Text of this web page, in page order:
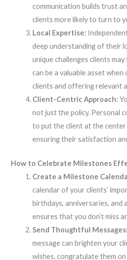
communication builds trust
clients more likely to turn to
Local Expertise:
deep understanding of their
unique challenges clients
can be a valuable asset when
clients and offering relevant
Client-Centric Approach:
not just the policy. Personal
to put the client at the center
ensuring their satisfaction
How to Celebrate Milestones
Create a Milestone
calendar of your clients’
birthdays, anniversaries, and
ensures that you don’t miss
Send Thoughtful Messages:
message can brighten your
wishes, congratulate them